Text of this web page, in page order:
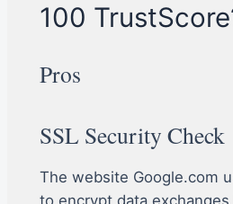
100
Pros
SSL Security Check
The website Google.com
to encrypt data